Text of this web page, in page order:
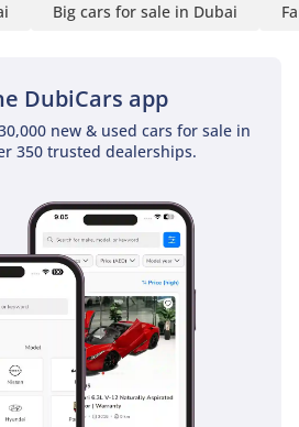
Big cars for sale in Dubai
DubiCars app
new & used cars for sale in
350 trusted dealerships.